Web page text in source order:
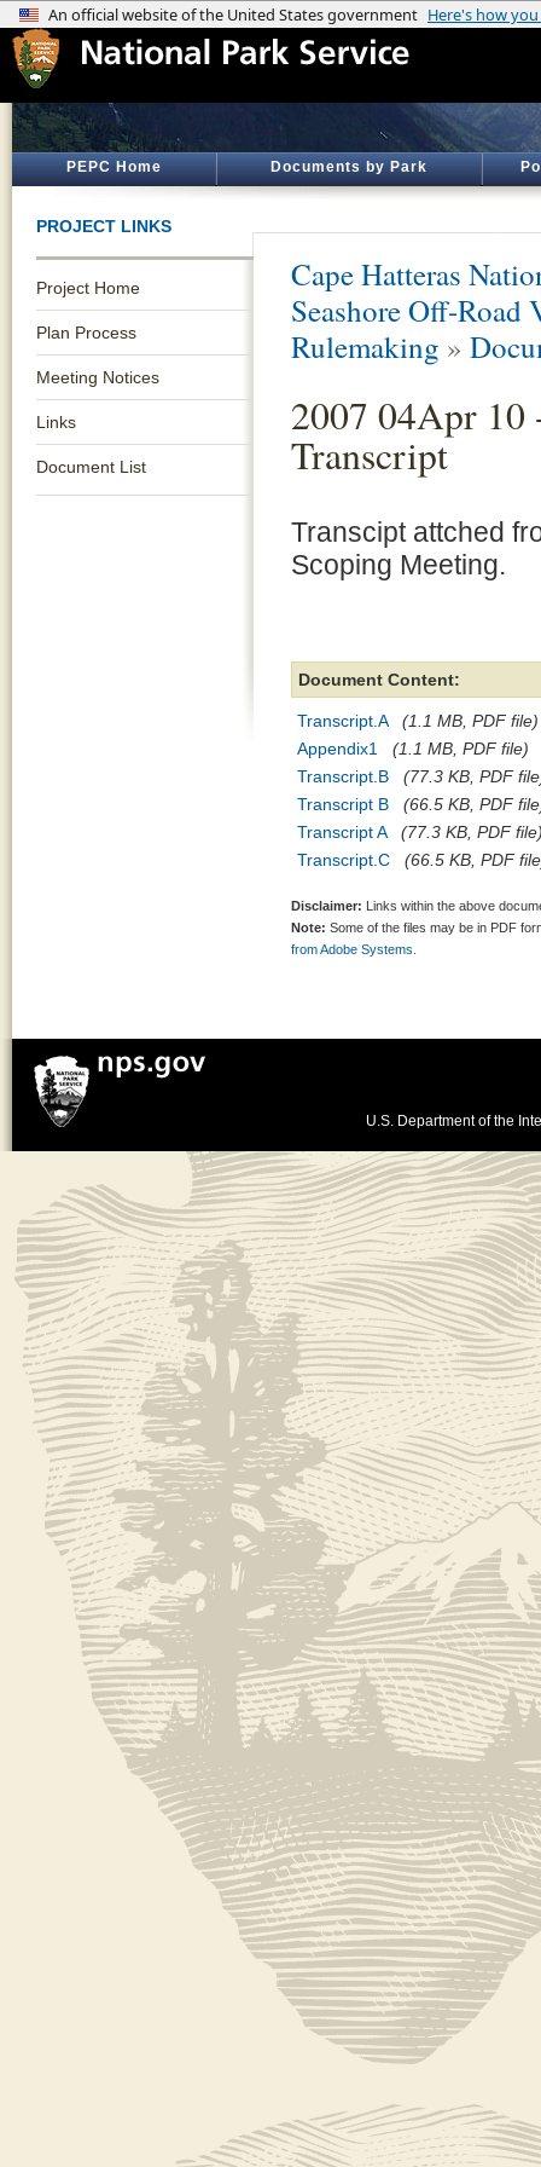
PEPC Home Documents by Park
PROJECT LINKS
Project Home
Plan Process
Meeting Notices
Links
Document List
Cape Hatteras
Seashore Off-Road
Rulemaking »
2007 04Apr 10
Transcript
Transcipt attched
Scoping Meeting.
Document Content:
Transcript.A
(1.1 MB, PDF file)
Appendix1
(1.1 MB, PDF file)
Transcript.B
(77.3 KB, PDF
Transcript B
(66.5 KB, PDF
Transcript A
(77.3 KB, PDF
Transcript.C
(66.5 KB, PDF
Disclaimer: Links within the above
Note: Some of the files may be in PDF
from Adobe Systems.
U.S. Department of the